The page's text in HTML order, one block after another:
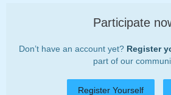
Participate
Don’t have an account yet? Register
part of our
Register Yourself